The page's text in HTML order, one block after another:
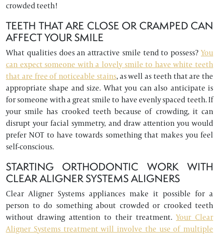
crowded teeth!
TEETH THAT ARE CLOSE OR CRAMPED CAN
AFFECT YOUR SMILE
What qualities does an attractive smile tend to possess? You
can expect someone with a lovely smile to have white teeth
that are free of noticeable stains, as well as teeth that are the
appropriate shape and size. What you can also anticipate is
for someone with a great smile to have evenly spaced teeth. If
your smile has crooked teeth because of crowding, it can
disrupt your facial symmetry, and draw attention you would
prefer NOT to have towards something that makes you feel
self-conscious.
STARTING ORTHODONTIC WORK WITH
CLEAR ALIGNER SYSTEMS ALIGNERS
Clear Aligner Systems appliances make it possible for a
person to do something about crowded or crooked teeth
without drawing attention to their treatment. Your Clear
Aligner Systems treatment will involve the use of multiple